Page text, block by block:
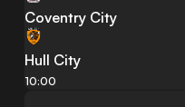
Coventry City
Hull City
10:00